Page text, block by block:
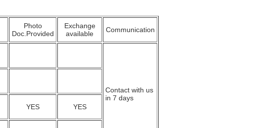
Photo
Doc.Provided
Exchange
available
Communication
Contact with us
in 7 days
YES YES